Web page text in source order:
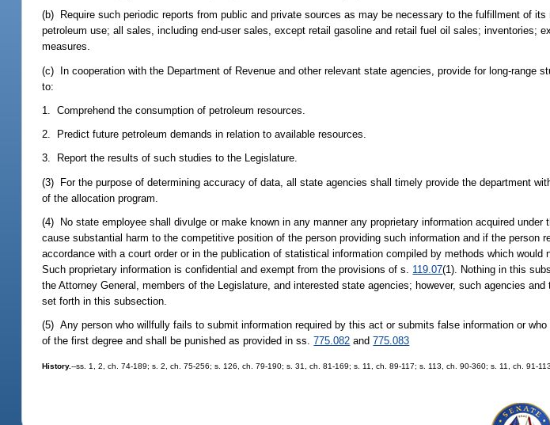
(b) Require such periodic reports from public and private sources as may be necessary to the fulfillment of
petroleum use; all sales, including end-user sales, except retail gasoline and retail fuel oil sales; inventories;
measures.
(c) In cooperation with the Department of Revenue and other relevant state agencies, provide for long-range
to:
1. Comprehend the consumption of petroleum resources.
2. Predict future petroleum demands in relation to available resources.
3. Report the results of such studies to the Legislature.
(3) For the purpose of determining accuracy of data, all state agencies shall timely provide the department
of the allocation program.
(4) No state employee shall divulge or make known in any manner any proprietary information acquired
cause substantial harm to the competitive position of the person providing such information and if the person
accordance with a court order or in the publication of statistical information compiled by methods which
Such proprietary information is confidential and exempt from the provisions of s. 119.07(1). Nothing in this
the Attorney General, members of the Legislature, and interested state agencies; however, such agencies
set forth in this subsection.
(5) Any person who willfully fails to submit information required by this act or submits false information or
of the first degree and shall be punished as provided in ss.775.082 and775.083
History.--ss. 1, 2, ch. 74-189; s. 2, ch. 75-256; s. 126, ch. 79-190; s. 31, ch. 81-169; s. 11, ch. 89-117; s. 113, ch. 90-360; s. 11, ch. 91-